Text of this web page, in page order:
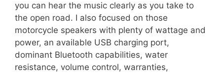
you can hear the music clearly as you take to
the open road. I also focused on those
motorcycle speakers with plenty of wattage and
power, an available USB charging port,
dominant Bluetooth capabilities, water
resistance, volume control, warranties,